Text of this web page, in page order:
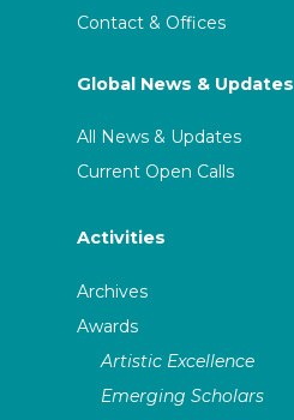
Contact & Offices
Global News & Updates
All News & Updates
Current Open Calls
Activities
Archives
Awards
Artistic Excellence
Emerging Scholars